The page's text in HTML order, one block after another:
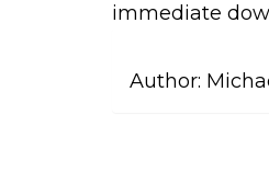
immediate
Author: